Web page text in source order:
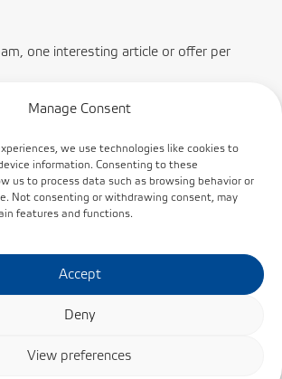
Manage Consent
we use technologies like cookies to
information. Consenting to these
us to process data such as browsing behavior or
Not consenting or withdrawing consent, may
features and functions.
Accept
Deny
View preferences
one interesting article or offer per
Subscribe
Policy